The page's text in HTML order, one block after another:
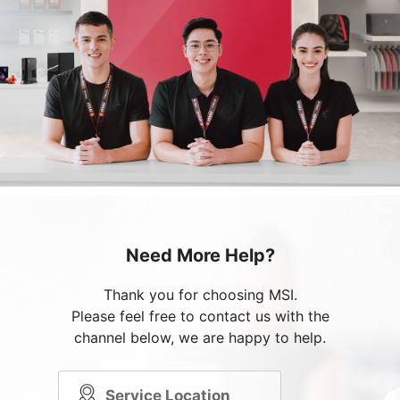
Need More Help?
Thank you for choosing MSI.
Please feel free to contact us with the
channel below, we are happy to help.
Service Location